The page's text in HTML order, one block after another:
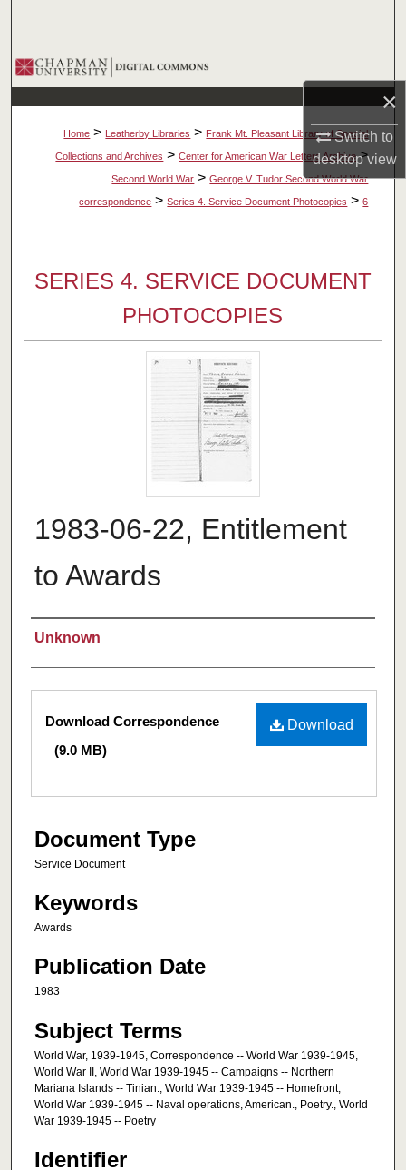
×
Switch to
desktopview
Browse Collections
My Account
About
Digital Commons Network™
Home > Leatherby Libraries > Frank Mt. Pleasant Library of Special
Collections and Archives > Center for American War Letters Archive >
Second World War > George V. Tudor Second World War
correspondence > Series 4. Service Document Photocopies > 6
SERIES 4. SERVICE DOCUMENT
PHOTOCOPIES
1983-06-22, Entitlement
to Awards
Authors
Unknown
Files
Download
Download Correspondence
(9.0 MB)
Document Type
Service Document
Keywords
Awards
Publication Date
1983
Subject Terms
World War, 1939-1945, Correspondence -- World War 1939-1945,
World War II, World War 1939-1945 -- Campaigns -- Northern
Mariana Islands -- Tinian., World War 1939-1945 -- Homefront,
World War 1939-1945 -- Naval operations, American., Poetry., World
War 1939-1945 -- Poetry
Identifier